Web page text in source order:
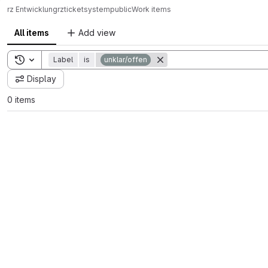
rz EntwicklungrzticketsystempublicWork items
All items Add view
Toggle search history
Label is unklar/offen
Display
0 items